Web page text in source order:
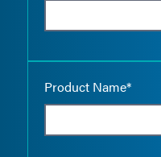
Product Name*